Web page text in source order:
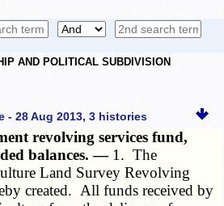
AND POLITICAL SUBDIVISION
- 28 Aug 2013, 3 histories
revolving services fund,
balances. — 1. The
Land Survey Revolving
created. All funds received by